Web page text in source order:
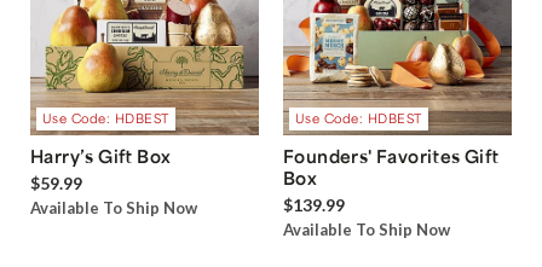
Use Code: HDBEST
Harry’s Gift Box
$59.99
Available To Ship Now
Use Code: HDBEST
Founders' Favorites Gift
Box
$139.99
Available To Ship Now